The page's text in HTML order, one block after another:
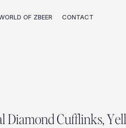
OF ZBEER CONTACT
lDiamondCufflinks,Yell